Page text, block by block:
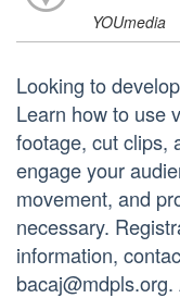
YOUmedia
Looking to
Learn how to use
footage, cut clips,
engage your
movement, and
necessary.
information,